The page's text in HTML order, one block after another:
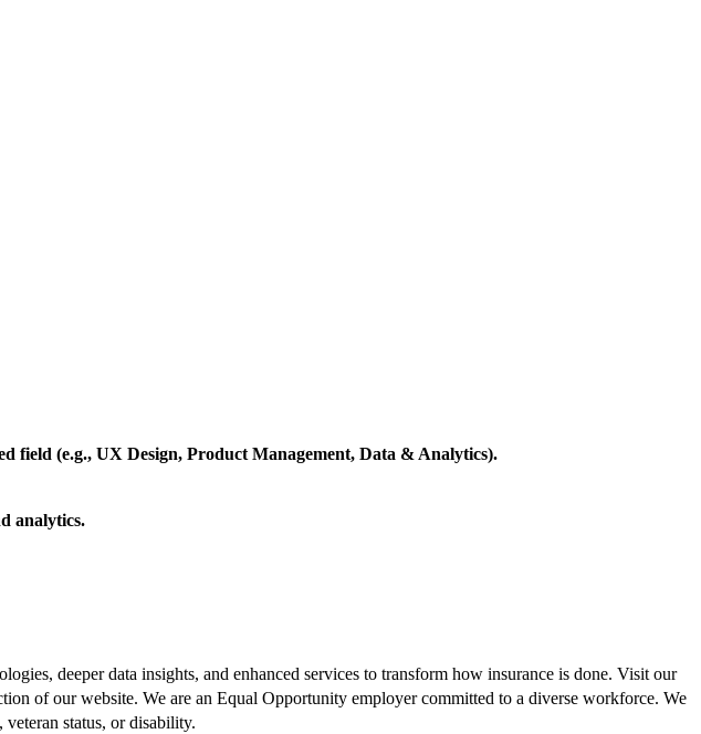
field (e.g., UX Design, Product Management, Data & Analytics).
analytics.
deeper data insights, and enhanced services to transform how insurance is done. Visit our
of our website. We are an Equal Opportunity employer committed to a diverse workforce. We
status, or disability.